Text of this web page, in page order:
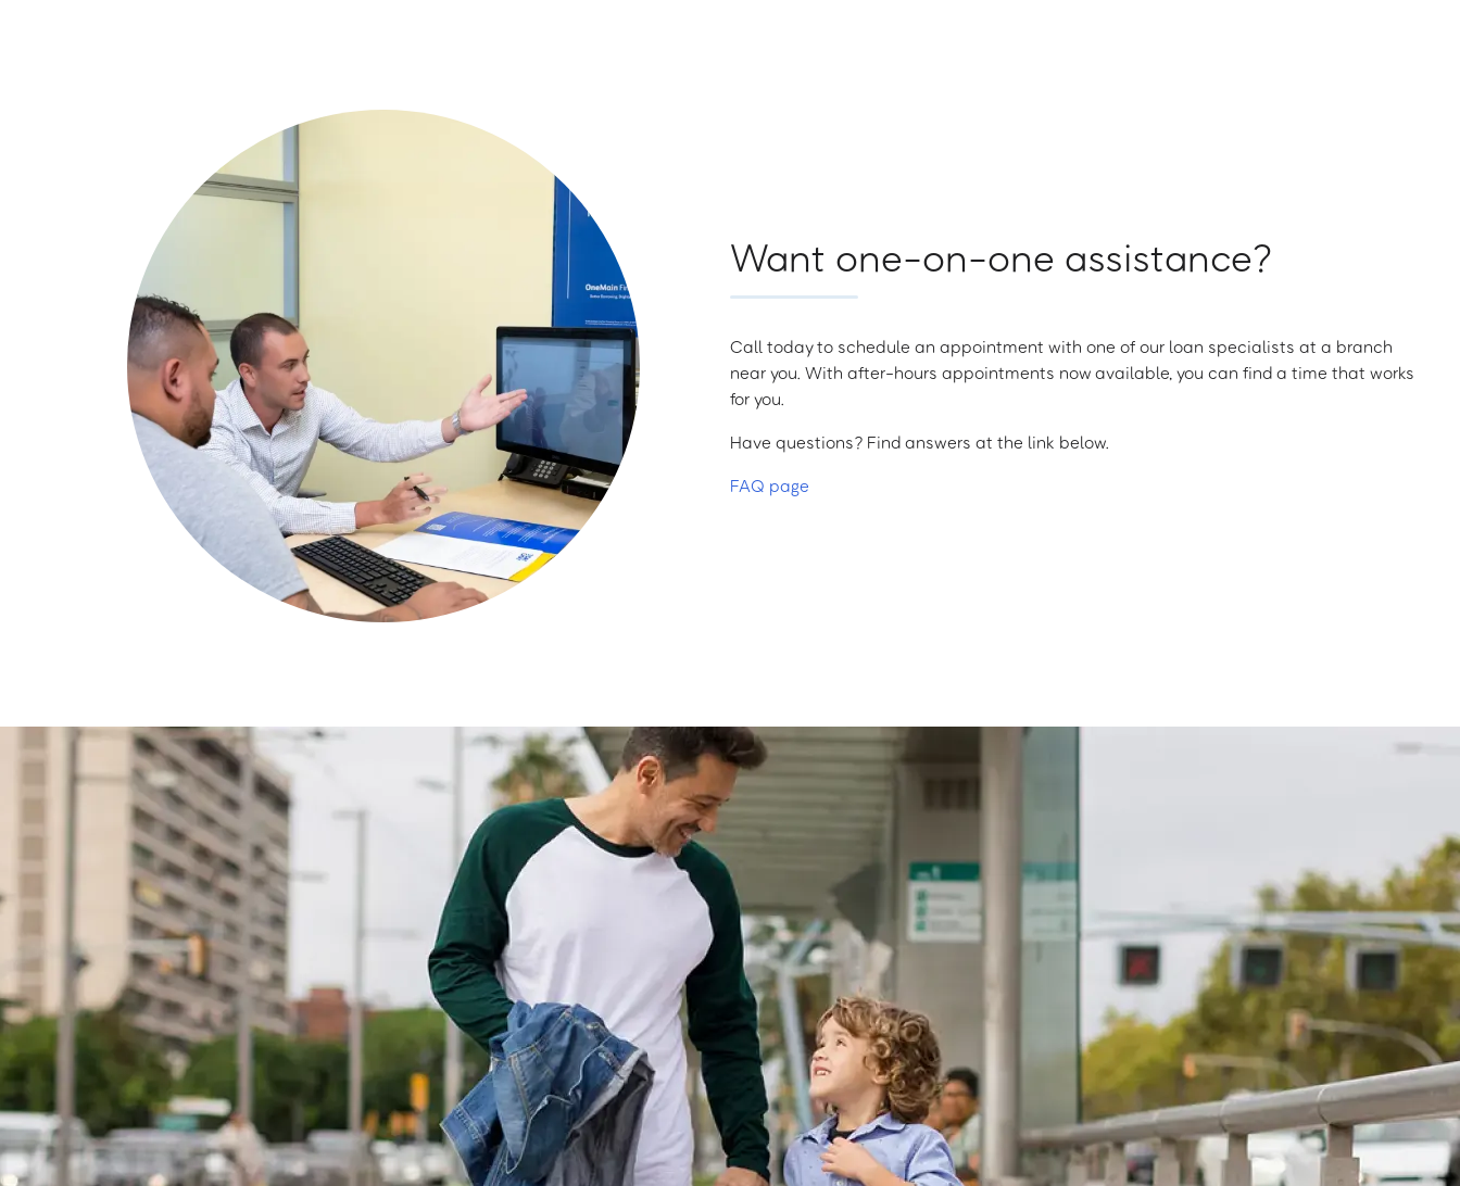
Want one-on-one assistance?
Call today to schedule an appointment with one of our loan specialists at a branch
near you. With after-hours appointments now available, you can find a time that works
for you.
Have questions? Find answers at the link below.
FAQ page